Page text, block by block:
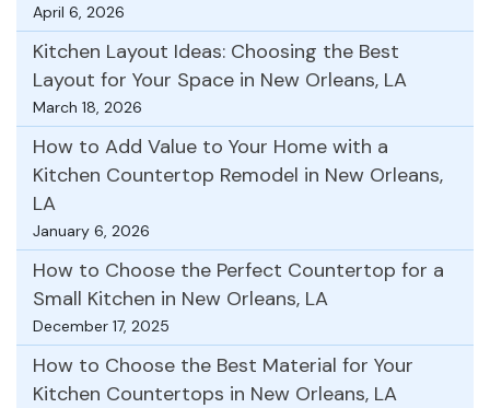
April 6, 2026
Kitchen Layout Ideas: Choosing the Best
Layout for Your Space in New Orleans, LA
March 18, 2026
How to Add Value to Your Home with a
Kitchen Countertop Remodel in New Orleans,
LA
January 6, 2026
How to Choose the Perfect Countertop for a
Small Kitchen in New Orleans, LA
December 17, 2025
How to Choose the Best Material for Your
Kitchen Countertops in New Orleans, LA